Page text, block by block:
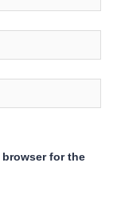
browser for the